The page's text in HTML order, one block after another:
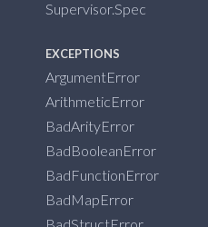
Supervisor.Spec
EXCEPTIONS
ArgumentError
ArithmeticError
BadArityError
BadBooleanError
BadFunctionError
BadMapError